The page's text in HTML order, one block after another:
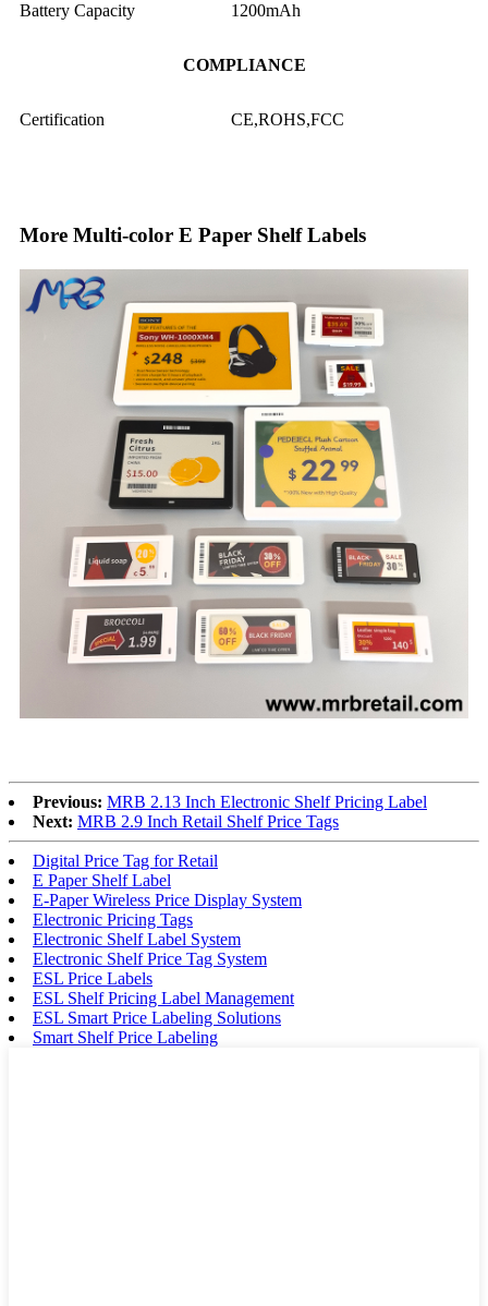
Battery Capacity 1200mAh
COMPLIANCE
Certification CE,ROHS,FCC
More Multi-color E Paper Shelf Labels
Previous: MRB 2.13 Inch Electronic Shelf Pricing Label
Next: MRB 2.9 Inch Retail Shelf Price Tags
Digital Price Tag for Retail
E Paper Shelf Label
E-Paper Wireless Price Display System
Electronic Pricing Tags
Electronic Shelf Label System
Electronic Shelf Price Tag System
ESL Price Labels
ESL Shelf Pricing Label Management
ESL Smart Price Labeling Solutions
Smart Shelf Price Labeling